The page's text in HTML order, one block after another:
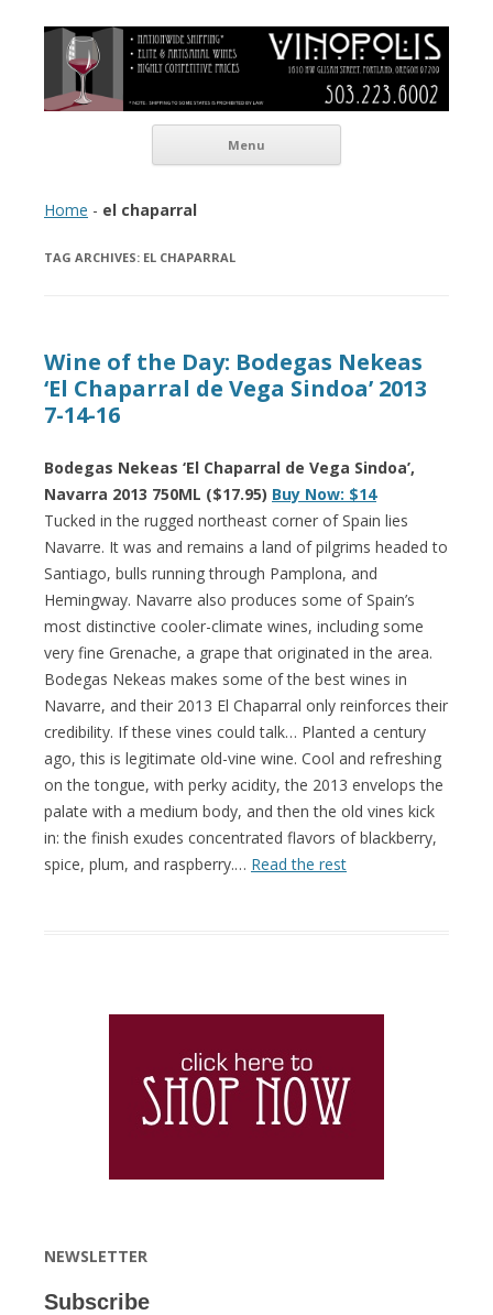
Vinopolis Wine Shop
Menu
Home - el chaparral
TAG ARCHIVES: EL CHAPARRAL
Wine of the Day: Bodegas Nekeas
‘El Chaparral de Vega Sindoa’ 2013
7-14-16
Bodegas Nekeas ‘El Chaparral de Vega Sindoa’,
Navarra 2013 750ML ($17.95) Buy Now: $14
Tucked in the rugged northeast corner of Spain lies
Navarre. It was and remains a land of pilgrims headed to
Santiago, bulls running through Pamplona, and
Hemingway. Navarre also produces some of Spain’s
most distinctive cooler-climate wines, including some
very fine Grenache, a grape that originated in the area.
Bodegas Nekeas makes some of the best wines in
Navarre, and their 2013 El Chaparral only reinforces their
credibility. If these vines could talk… Planted a century
ago, this is legitimate old-vine wine. Cool and refreshing
on the tongue, with perky acidity, the 2013 envelops the
palate with a medium body, and then the old vines kick
in: the finish exudes concentrated flavors of blackberry,
spice, plum, and raspberry.… Read the rest
NEWSLETTER
Subscribe